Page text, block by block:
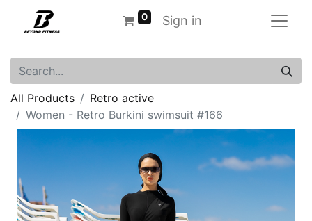
0 Sign in
All Products
Retro active
Women - Retro Burkini swimsuit #166